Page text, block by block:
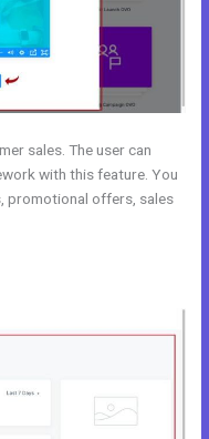
sales. The user can
with this feature. You
promotional offers, sales